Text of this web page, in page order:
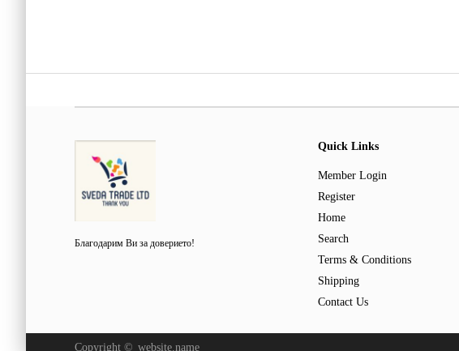
Благодарим Ви за доверието!
Quick Links
Member Login
Register
Home
Search
Terms & Conditions
Shipping
Contact Us
Copyright © website.name